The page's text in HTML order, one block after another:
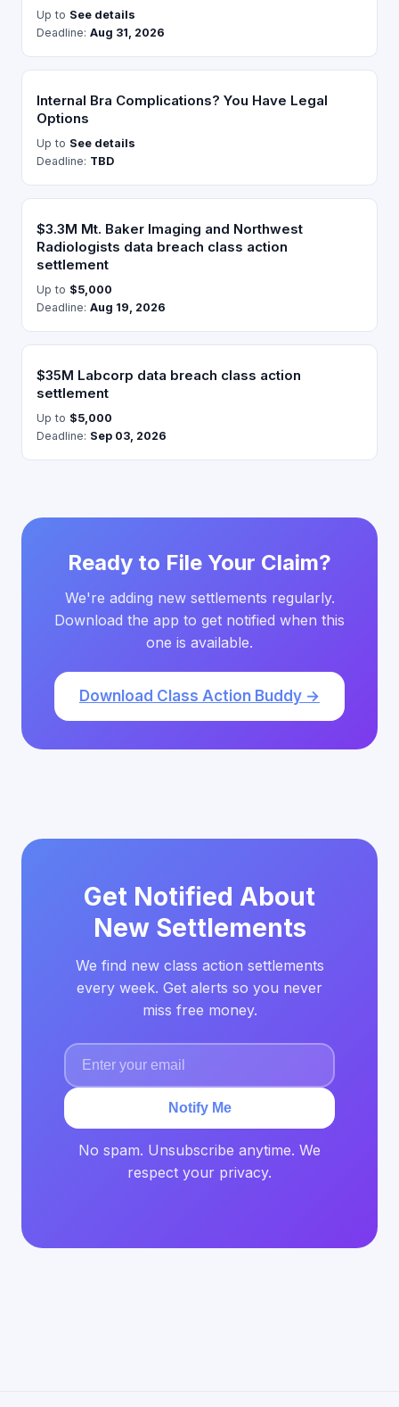
Up to See details
Deadline: Aug 31, 2026
Internal Bra Complications? You Have Legal
Options
Up to See details
Deadline: TBD
$3.3M Mt. Baker Imaging and Northwest
Radiologists data breach class action
settlement
Up to $5,000
Deadline: Aug 19, 2026
$35M Labcorp data breach class action
settlement
Up to $5,000
Deadline: Sep 03, 2026
Ready to File Your Claim?
We're adding new settlements regularly.
Download the app to get notified when this
one is available.
Download Class Action Buddy →
Get Notified About
New Settlements
We find new class action settlements
every week. Get alerts so you never
miss free money.
Notify Me
No spam. Unsubscribe anytime. We
respect your privacy.